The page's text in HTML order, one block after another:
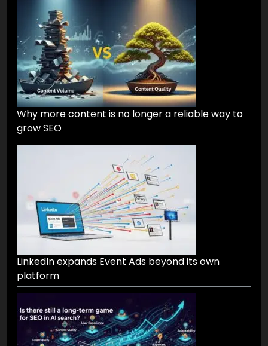
Why more content is no longer a reliable way to
grow SEO
LinkedIn expands Event Ads beyond its own
platform